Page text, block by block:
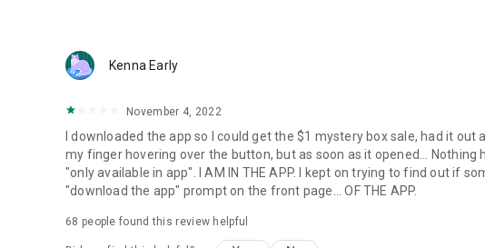
Kenna Early
November 4, 2022
I downloaded the app so I could get the $1 mystery box sale, had it
my finger hovering over the button, but as soon as it opened... Nothing
"only available in app". I AM IN THE APP. I kept on trying to find out if
"download the app" prompt on the front page... OF THE APP.
68 people found this review helpful